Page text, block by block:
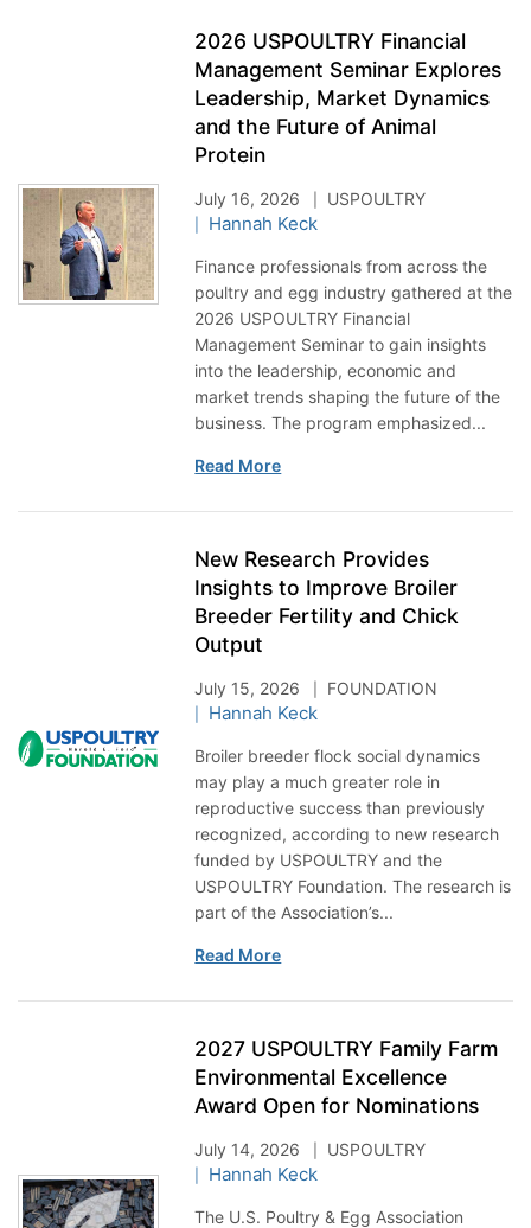
2026 USPOULTRY Financial
Management Seminar Explores
Leadership, Market Dynamics
and the Future of Animal
Protein
July 16, 2026 USPOULTRY
Hannah Keck
Finance professionals from across the
poultry and egg industry gathered at the
2026 USPOULTRY Financial
Management Seminar to gain insights
into the leadership, economic and
market trends shaping the future of the
business. The program emphasized...
Read More
New Research Provides
Insights to Improve Broiler
Breeder Fertility and Chick
Output
July 15, 2026 FOUNDATION
Hannah Keck
Broiler breeder flock social dynamics
may play a much greater role in
reproductive success than previously
recognized, according to new research
funded by USPOULTRY and the
USPOULTRY Foundation. The research is
part of the Association’s...
Read More
2027 USPOULTRY Family Farm
Environmental Excellence
Award Open for Nominations
July 14, 2026 USPOULTRY
Hannah Keck
The U.S. Poultry & Egg Association